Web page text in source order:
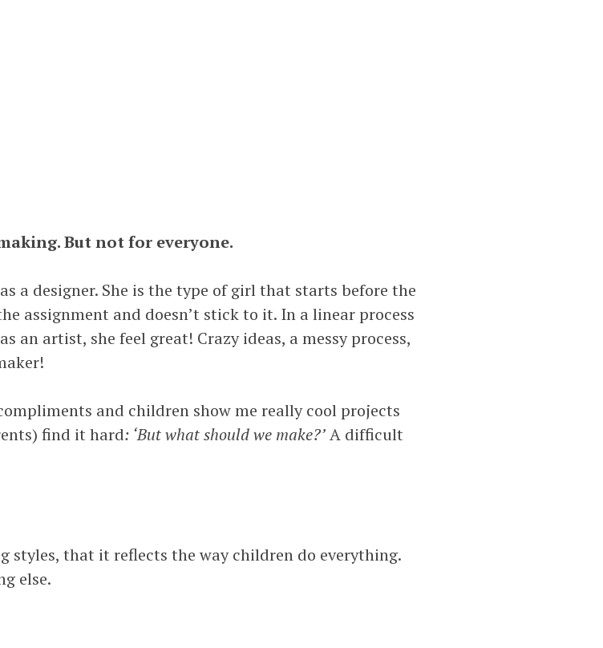
But not for everyone.
a designer. She is the type of girl that starts before the
assignment and doesn’t stick to it. In a linear process
an artist, she feel great! Crazy ideas, a messy process,
and children show me really cool projects
find it hard: ‘But what should we make?’A difficult
styles, that it reflects the way children do everything.
else.